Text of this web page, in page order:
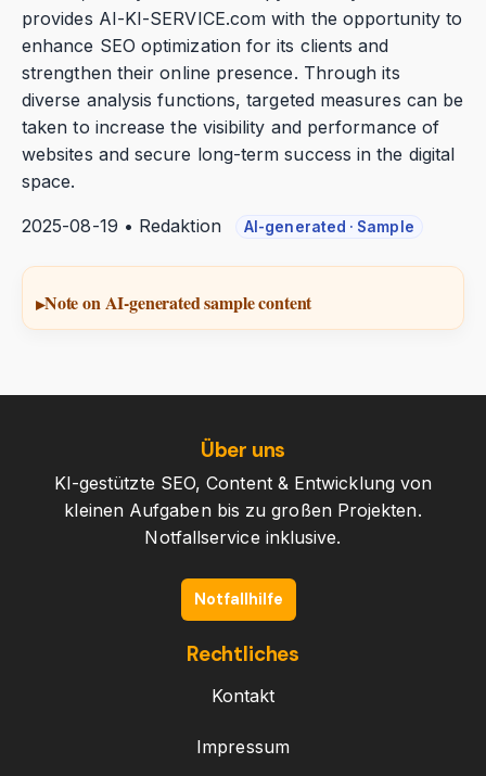
provides AI-KI-SERVICE.com with the opportunity to
enhance SEO optimization for its clients and
strengthen their online presence. Through its
diverse analysis functions, targeted measures can be
taken to increase the visibility and performance of
websites and secure long-term success in the digital
space.
2025-08-19 • Redaktion AI-generated · Sample
Note on AI-generated sample content
Über uns
KI-gestützte SEO, Content & Entwicklung von
kleinen Aufgaben bis zu großen Projekten.
Notfallservice inklusive.
Notfallhilfe
Rechtliches
Kontakt
Impressum